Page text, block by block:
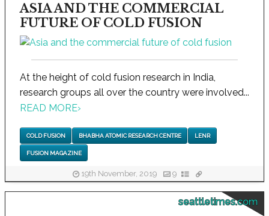
ASIA AND THE COMMERCIAL
FUTURE OF COLD FUSION
At the height of cold fusion research in India,
research groups all over the country were involved...
READ MORE›
COLD FUSION BHABHA ATOMIC RESEARCH CENTRE LENR
FUSION MAGAZINE
19th November, 2019 9
seattletimes.com